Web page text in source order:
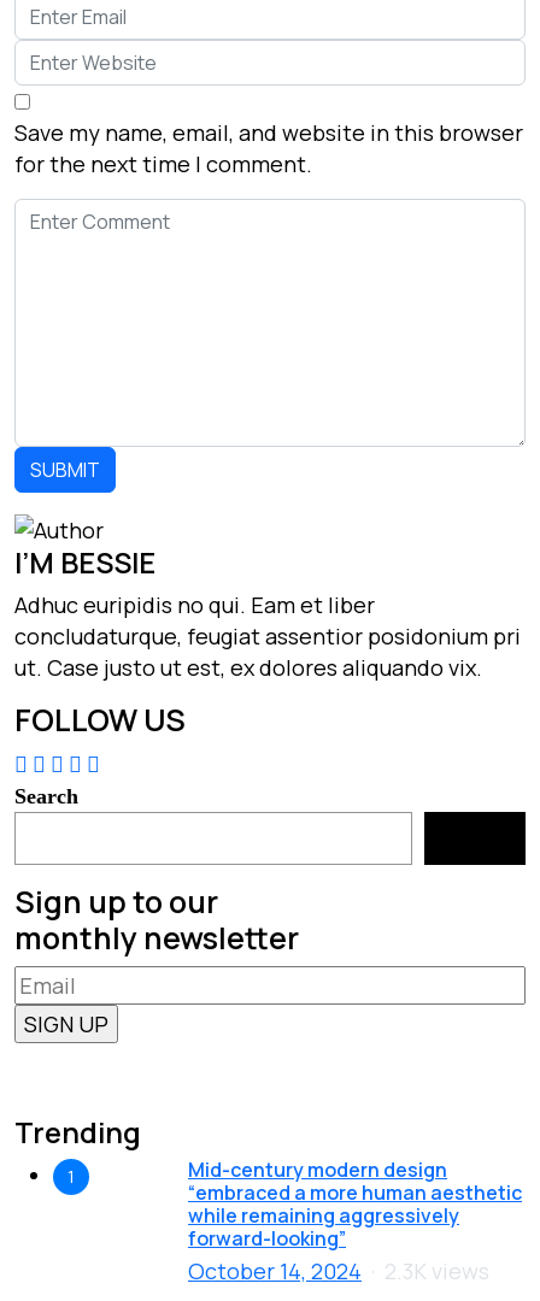
Save my name, email, and website in this browser
for the next time I comment.
I’M BESSIE
Adhuc euripidis no qui. Eam et liber
concludaturque, feugiat assentior posidonium pri
ut. Case justo ut est, ex dolores aliquando vix.
FOLLOW US
Search
Sign up to our
monthly newsletter
Trending
1
Mid-century modern design
“embraced a more human aesthetic
while remaining aggressively
forward-looking”
October 14, 2024 2.3K views